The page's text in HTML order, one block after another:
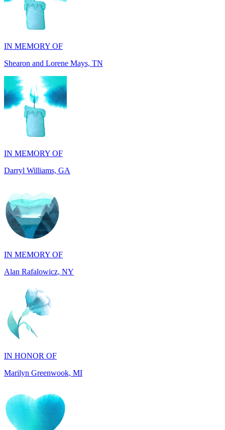
IN MEMORY OF
Shearon and Lorene Mays, TN
IN MEMORY OF
Darryl Williams, GA
IN MEMORY OF
Alan Rafalowicz, NY
IN HONOR OF
Marilyn Greenwook, MI